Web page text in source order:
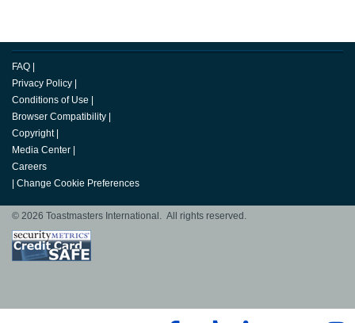
FAQ
Privacy Policy
Conditions of Use
Browser Compatibility
Copyright
Media Center
Careers
Change Cookie Preferences
© 2026 Toastmasters International. All rights reserved.